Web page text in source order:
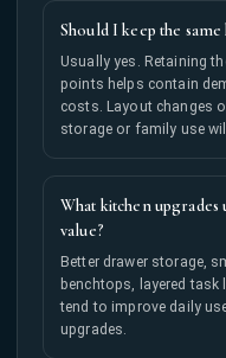
Should I keep the
Usually yes. Retaining
points helps contain
costs. Layout changes
storage or family use
What kitchen upgrades
value?
Better drawer storage,
benchtops, layered
tend to improve daily
upgrades.